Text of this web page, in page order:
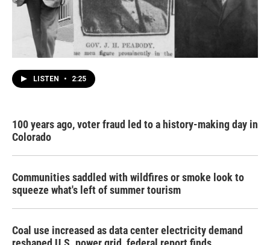
LISTEN • 2:25
100 years ago, voter fraud led to a history-making day in
Colorado
Communities saddled with wildfires or smoke look to
squeeze what's left of summer tourism
Coal use increased as data center electricity demand